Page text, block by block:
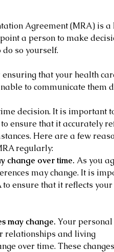
Agreement (MRA) is a
a person to make
so yourself.
that your health
to communicate them
decision. It is important
ensure that it accurately
Here are a few
regularly:
change over time. As you
may change. It is
ensure that it reflects
may change. Your personal
relationships and living
over time. These